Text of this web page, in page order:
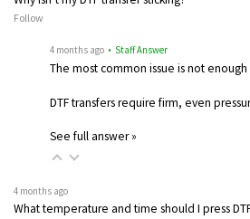
Follow
4 months ago • Staff Answer
The most common issue is not enough
DTF transfers require firm, even
See full answer »
4 months ago
What temperature and time should I press